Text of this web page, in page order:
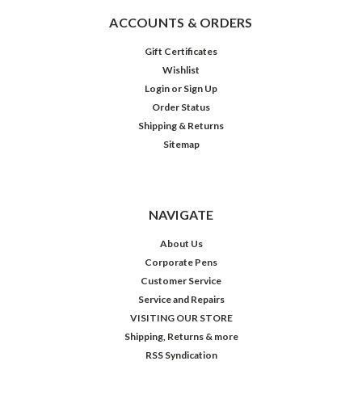
ACCOUNTS & ORDERS
Gift Certificates
Wishlist
Login or Sign Up
Order Status
Shipping & Returns
Sitemap
NAVIGATE
About Us
Corporate Pens
Customer Service
Service and Repairs
VISITING OUR STORE
Shipping, Returns & more
RSS Syndication